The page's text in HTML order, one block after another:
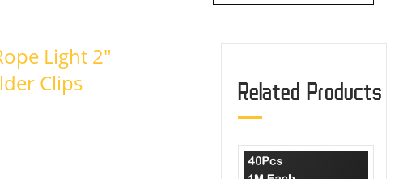
Light 2"
Clips
Related Products